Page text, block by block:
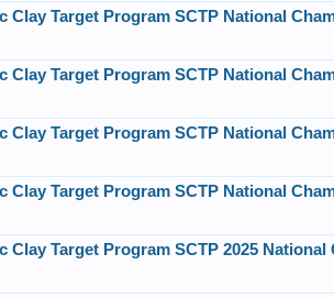
Clay Target Program SCTP National
Clay Target Program SCTP National
Clay Target Program SCTP National
Clay Target Program SCTP National
Clay Target Program SCTP 2025